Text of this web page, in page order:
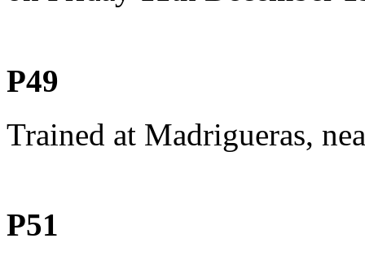
P49
Trained at Madrigueras,
P51